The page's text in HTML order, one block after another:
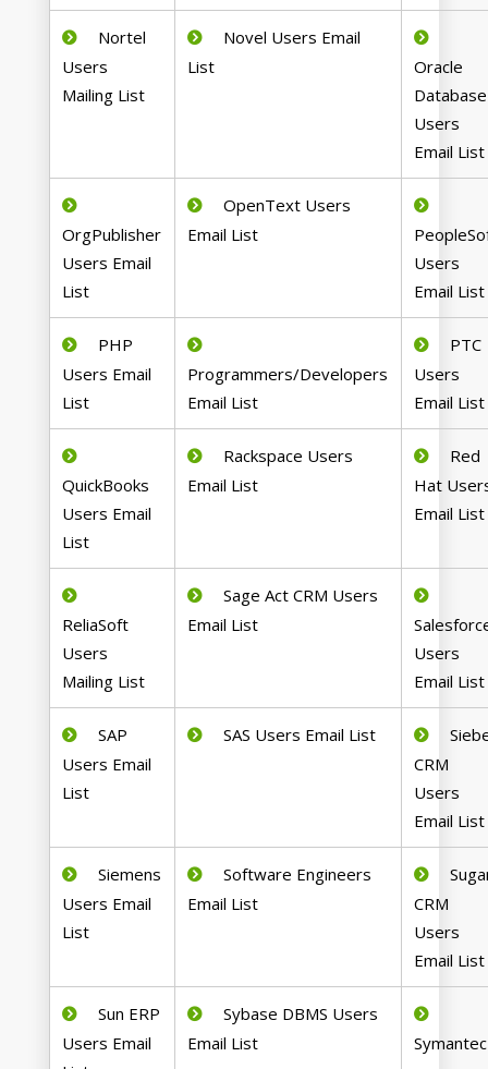
Nortel
Users
Mailing List
Novel Users Email
List
Oracle
Database
Users
Email List
OrgPublisher
Users Email
List
OpenText Users
Email List
Users
Email List
PHP
Users Email
List
Programmers/Developers
Email List
PTC
Users
Email List
QuickBooks
Users Email
List
Rackspace Users
Email List
Red
Hat
Email List
ReliaSoft
Users
Mailing List
Sage Act CRM Users
Email List
Users
Email List
SAP
Users Email
List
SAS Users Email List
CRM
Users
Email List
Siemens
Users Email
List
Software Engineers
Email List
CRM
Users
Email List
Sun ERP
Users Email
Sybase DBMS Users
Email List
Symantec